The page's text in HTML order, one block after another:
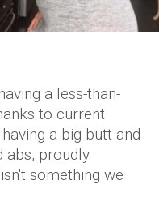
a less-than-
to current
a big butt and
abs, proudly
something we